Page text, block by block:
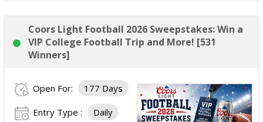
Coors Light Football 2026 Sweepstakes: Win a
VIP College Football Trip and More! [531
Winners]
Open For: 177 Days
Entry Type : Daily